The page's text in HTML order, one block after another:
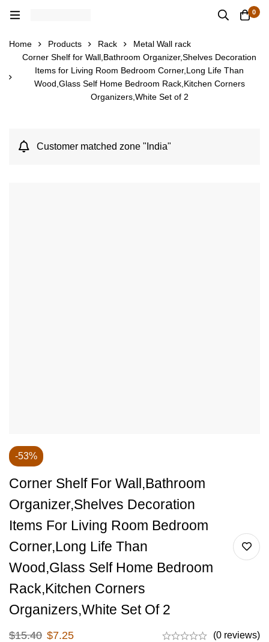
0
Home Products Rack
Metal Wall rack
Corner Shelf for Wall,Bathroom Organizer,Shelves Decoration
Items for Living Room Bedroom Corner,Long Life Than
Wood,Glass Self Home Bedroom Rack,Kitchen Corners
Organizers,White Set of 2
Customer matched zone "India"
-53%
Corner Shelf For Wall,Bathroom
Organizer,Shelves Decoration
Items For Living Room Bedroom
Corner,Long Life Than
Wood,Glass Self Home Bedroom
Rack,Kitchen Corners
Organizers,White Set Of 2
$15.40 $7.25 (0 reviews)